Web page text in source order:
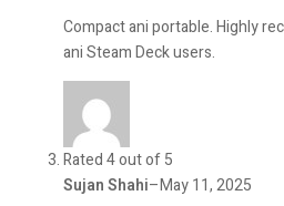
Compact ani portable. Highly
ani Steam Deck users.
Rated 4 out of 5
Sujan Shahi–May 11, 2025